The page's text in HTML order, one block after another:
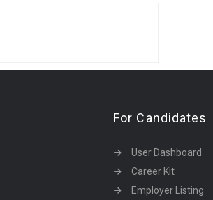
For Candidates
User Dashboard
Career Kit
Employer Listing